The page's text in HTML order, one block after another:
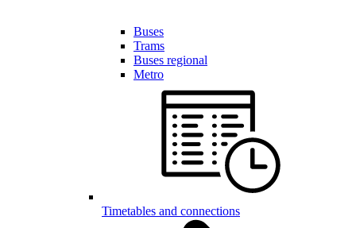
Buses
Trams
Buses regional
Metro
Timetables and connections